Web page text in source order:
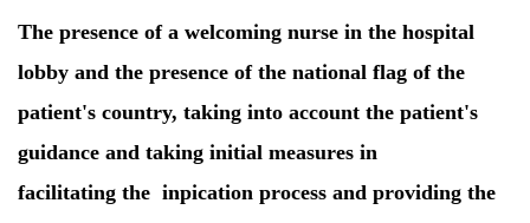
The presence of a welcoming nurse in the hospital
lobby and the presence of the national flag of the
patient's country, taking into account the patient's
guidance and taking initial measures in
facilitating the inpication process and providing the